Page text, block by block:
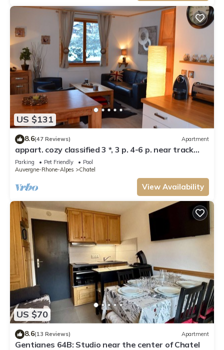
US $131
8.6(47 Reviews) Apartment
appart. cozy classified 3 *, 3 p. 4-6 p. near track
and POOL form of O MULTIPASS
Parking Pet Friendly
Pool
Auvergne-Rhone-Alpes
Chatel
View Availability
US $70
8.6(13 Reviews) Apartment
Gentianes 64B: Studio near the center of Chatel